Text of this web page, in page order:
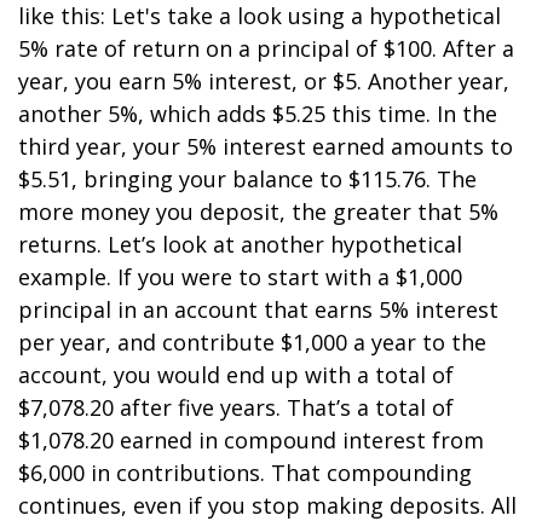
like this: Let's take a look using a hypothetical
5% rate of return on a principal of $100. After a
year, you earn 5% interest, or $5. Another year,
another 5%, which adds $5.25 this time. In the
third year, your 5% interest earned amounts to
$5.51, bringing your balance to $115.76. The
more money you deposit, the greater that 5%
returns. Let’s look at another hypothetical
example. If you were to start with a $1,000
principal in an account that earns 5% interest
per year, and contribute $1,000 a year to the
account, you would end up with a total of
$7,078.20 after five years. That’s a total of
$1,078.20 earned in compound interest from
$6,000 in contributions. That compounding
continues, even if you stop making deposits. All